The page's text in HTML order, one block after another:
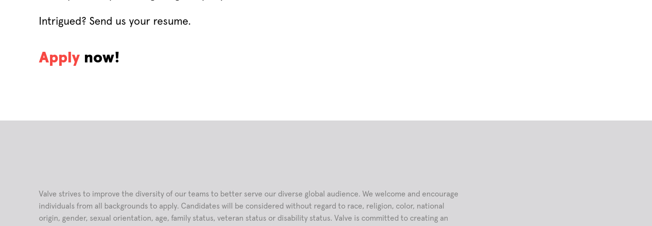
Intrigued? Send us your resume.
Apply now!
Valve strives to improve the diversity of our teams to better serve our diverse global audience. We welcome and encourage
individuals from all backgrounds to apply. Candidates will be considered without regard to race, religion, color, national
origin, gender, sexual orientation, age, family status, veteran status or disability status. Valve is committed to creating an